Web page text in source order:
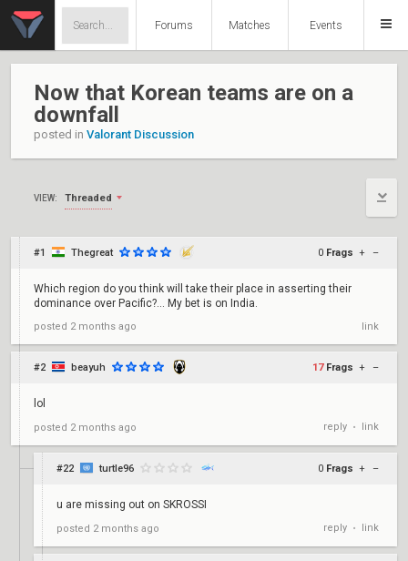
Forums Matches Events
Now that Korean teams are on a
downfall
posted in Valorant Discussion
VIEW: Threaded
#1 Thegreat 0 Frags + –
Which region do you think will take their place in asserting their
dominance over Pacific?... My bet is on India.
posted 2 months ago link
#2 beayuh 17 Frags + –
lol
posted 2 months ago reply • link
#22 turtle96 0 Frags + –
u are missing out on SKROSSI
posted 2 months ago reply • link